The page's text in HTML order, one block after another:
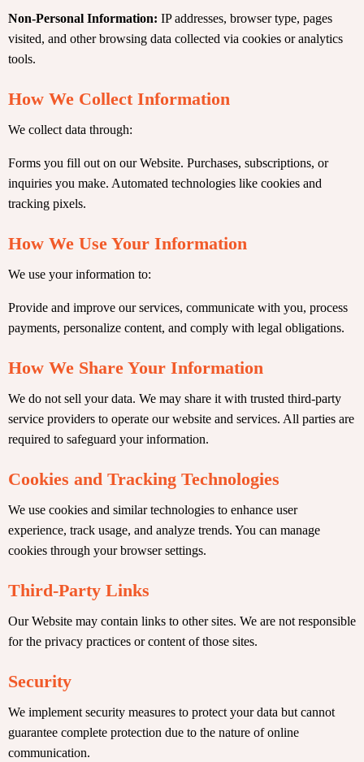
Non-Personal Information: IP addresses, browser type, pages
visited, and other browsing data collected via cookies or analytics
tools.
How We Collect Information
We collect data through:
Forms you fill out on our Website. Purchases, subscriptions, or
inquiries you make. Automated technologies like cookies and
tracking pixels.
How We Use Your Information
We use your information to:
Provide and improve our services, communicate with you, process
payments, personalize content, and comply with legal obligations.
How We Share Your Information
We do not sell your data. We may share it with trusted third-party
service providers to operate our website and services. All parties are
required to safeguard your information.
Cookies and Tracking Technologies
We use cookies and similar technologies to enhance user
experience, track usage, and analyze trends. You can manage
cookies through your browser settings.
Third-Party Links
Our Website may contain links to other sites. We are not responsible
for the privacy practices or content of those sites.
Security
We implement security measures to protect your data but cannot
guarantee complete protection due to the nature of online
communication.